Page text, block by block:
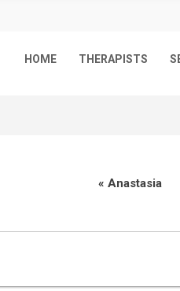
HOME THERAPISTS
« Anastasia